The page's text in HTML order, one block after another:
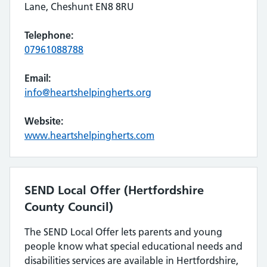
Lane, Cheshunt EN8 8RU
Telephone:
07961088788
Email:
info@heartshelpingherts.org
Website:
www.heartshelpingherts.com
SEND Local Offer (Hertfordshire
County Council)
The SEND Local Offer lets parents and young
people know what special educational needs and
disabilities services are available in Hertfordshire,